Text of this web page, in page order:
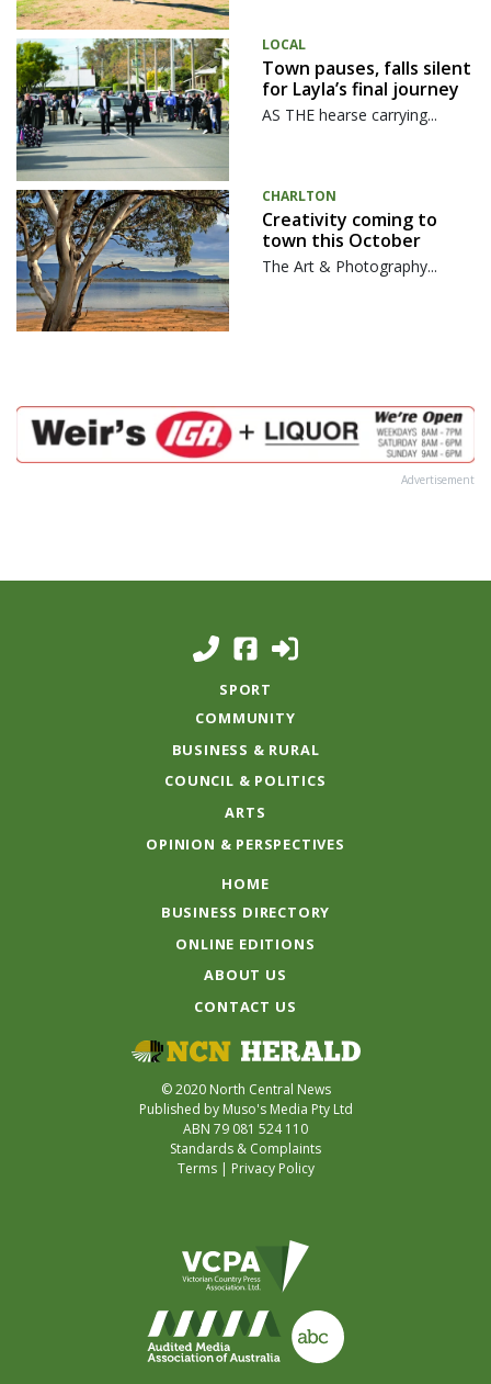
LOCAL
Town pauses, falls silent
for Layla’s final journey
AS THE hearse carrying...
CHARLTON
Creativity coming to
town this October
The Art & Photography...
Advertisement
SPORT
COMMUNITY
BUSINESS & RURAL
COUNCIL & POLITICS
ARTS
OPINION & PERSPECTIVES
HOME
BUSINESS DIRECTORY
ONLINE EDITIONS
ABOUT US
CONTACT US
© 2020 North Central News
Published by Muso's Media Pty Ltd
ABN 79 081 524 110
Standards & Complaints
Terms| Privacy Policy